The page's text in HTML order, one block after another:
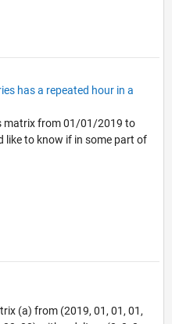
has a repeated hour in a
matrix from 01/01/2019 to
to know if in some part of
(a) from (2019, 01, 01, 01,